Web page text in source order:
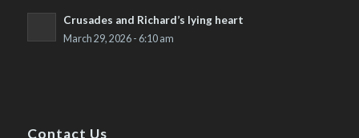
Crusades and Richard’s lying heart
March 29, 2026 - 6:10 am
Contact Us